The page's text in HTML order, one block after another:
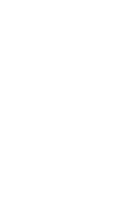
fluid retention
is important
function,
to vein health
based on research
those